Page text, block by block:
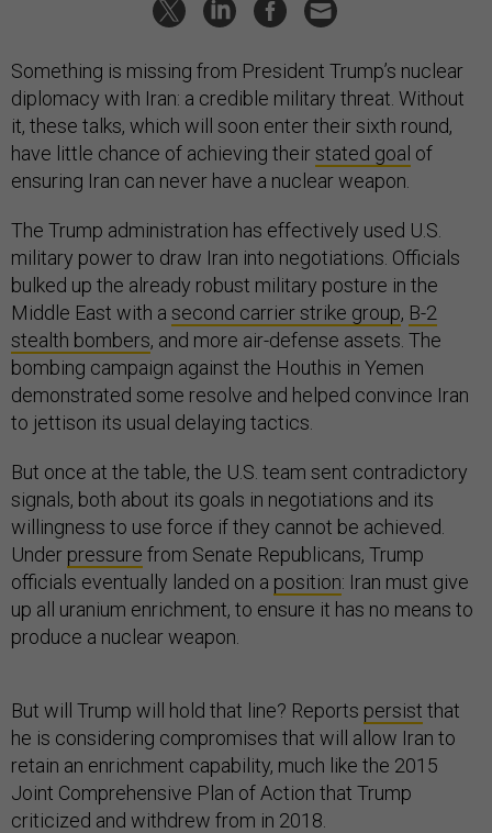
Something is missing from President Trump’s nuclear
diplomacy with Iran: a credible military threat. Without
it, these talks, which will soon enter their sixth round,
have little chance of achieving theirstated goal of
ensuring Iran can never have a nuclear weapon.
The Trump administration has effectively used U.S.
military power to draw Iran into negotiations. Officials
bulked up the already robust military posture in the
Middle East with a second carrier strike group, B-2
stealth bombers, and more air-defense assets. The
bombing campaign against the Houthis in Yemen
demonstrated some resolve and helped convince Iran
to jettison its usual delaying tactics.
But once at the table, the U.S. team sent contradictory
signals, both about its goals in negotiations and its
willingness to use force if they cannot be achieved.
Under pressure from Senate Republicans, Trump
officials eventually landed on a position: Iran must give
up all uranium enrichment, to ensure it has no means to
produce a nuclear weapon.
But will Trump will hold that line? Reports persist that
he is considering compromises that will allow Iran to
retain an enrichment capability, much like the 2015
Joint Comprehensive Plan of Action that Trump
criticized and withdrew from in 2018.